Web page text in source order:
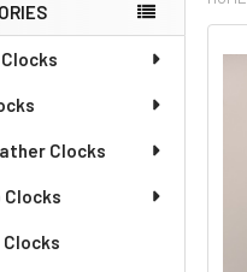
Clocks
Clocks